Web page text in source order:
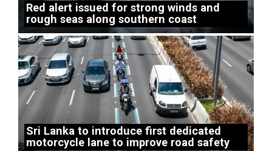
Red alert issued for strong winds and
rough seas along southern coast
Sri Lanka to introduce first dedicated
motorcycle lane to improve road safety